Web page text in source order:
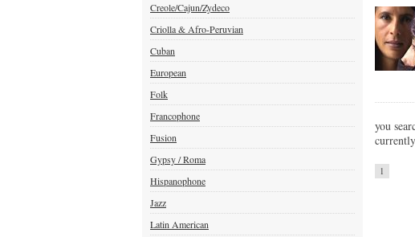
Creole/Cajun/Zydeco
Criolla & Afro-Peruvian
Cuban
European
Folk
Francophone
Fusion
Gypsy / Roma
Hispanophone
Jazz
Latin American
you
1